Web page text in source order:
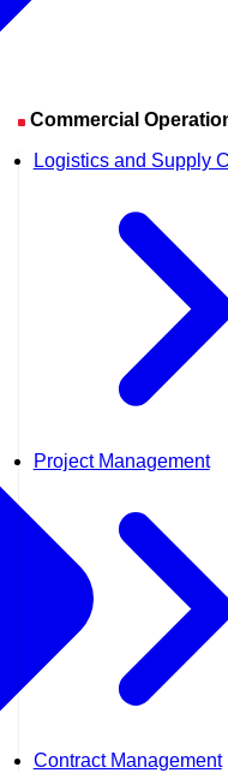
Commercial
Logistics and Supply
Project Management
Contract Management